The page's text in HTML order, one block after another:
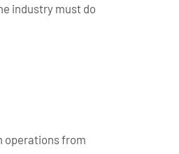
industry must do
operations from